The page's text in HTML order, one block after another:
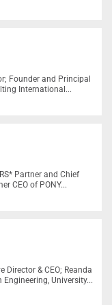
Founder and Principal
International...
Partner and Chief
CEO of PONY...
Director & CEO; Reanda
University...